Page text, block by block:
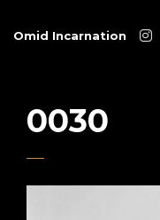
Omid Incarnation
0030